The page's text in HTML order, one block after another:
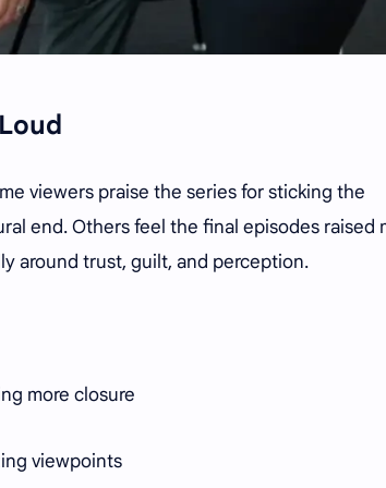
viewers praise the series for sticking the
end. Others feel the final episodes raised
around trust, guilt, and perception.
more closure
viewpoints